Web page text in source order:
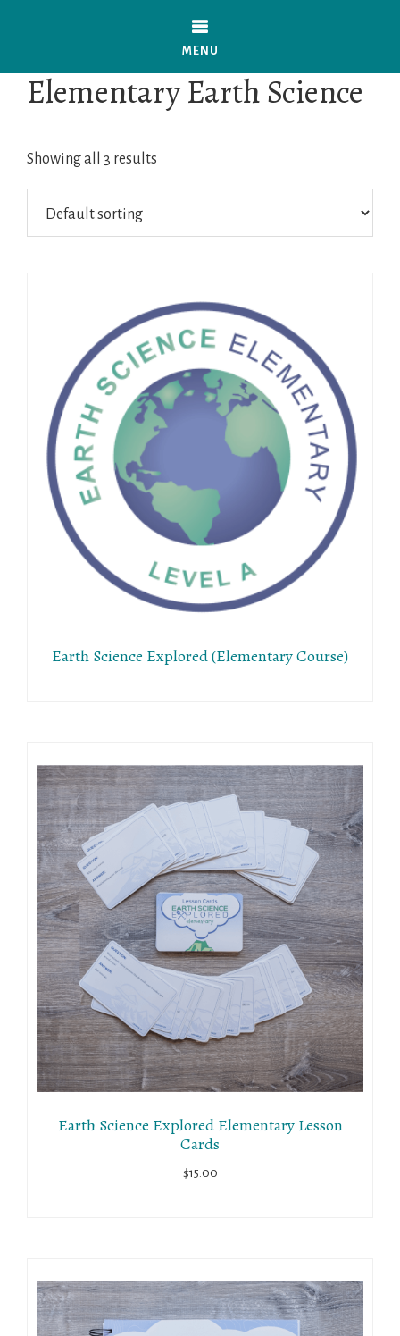
content
MENU
Elementary Earth Science
Showing all 3 results
Earth Science Explored (Elementary Course)
Earth Science Explored Elementary Lesson
Cards
$15.00